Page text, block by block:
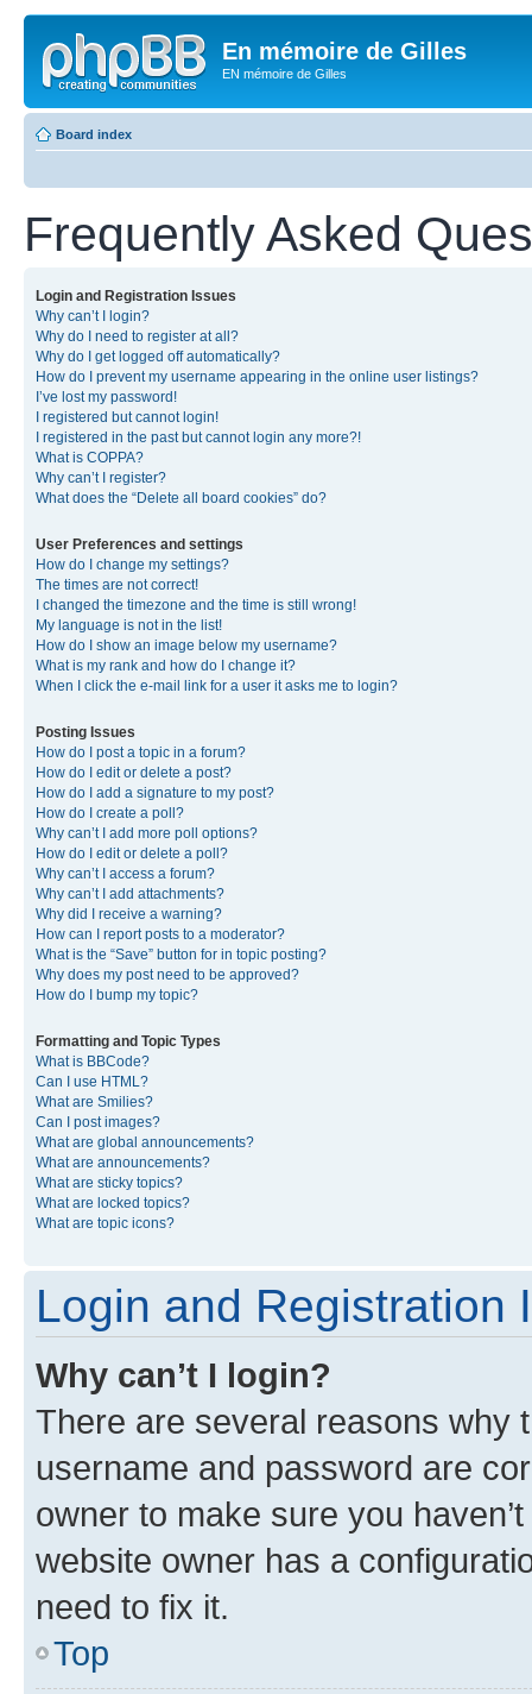
En mémoire de Gilles
EN mémoire de Gilles
Board index
Frequently Asked
Login and Registration Issues
Why can’t I login?
Why do I need to register at all?
Why do I get logged off automatically?
How do I prevent my username appearing in the online user listings?
I’ve lost my password!
I registered but cannot login!
I registered in the past but cannot login any more?!
What is COPPA?
Why can’t I register?
What does the “Delete all board cookies” do?
User Preferences and settings
How do I change my settings?
The times are not correct!
I changed the timezone and the time is still wrong!
My language is not in the list!
How do I show an image below my username?
What is my rank and how do I change it?
When I click the e-mail link for a user it asks me to login?
Posting Issues
How do I post a topic in a forum?
How do I edit or delete a post?
How do I add a signature to my post?
How do I create a poll?
Why can’t I add more poll options?
How do I edit or delete a poll?
Why can’t I access a forum?
Why can’t I add attachments?
Why did I receive a warning?
How can I report posts to a moderator?
What is the “Save” button for in topic posting?
Why does my post need to be approved?
How do I bump my topic?
Formatting and Topic Types
What is BBCode?
Can I use HTML?
What are Smilies?
Can I post images?
What are global announcements?
What are announcements?
What are sticky topics?
What are locked topics?
What are topic icons?
Login and Registration
Why can’t I login?
There are several reasons why
username and password are
owner to make sure you
website owner has a
need to fix it.
Top